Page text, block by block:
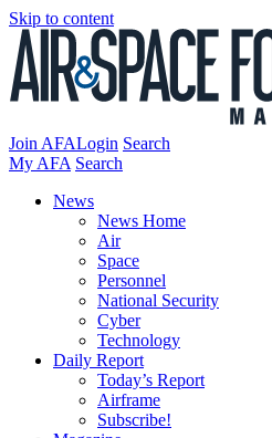
Skip to content
Join AFALogin Search
My AFA Search
News
News Home
Air
Space
Personnel
National Security
Cyber
Technology
Daily Report
Today’s Report
Airframe
Subscribe!